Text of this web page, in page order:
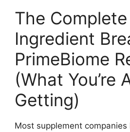
The Complete
Ingredient
PrimeBiome
(What You’re
Getting)
Most supplement companies